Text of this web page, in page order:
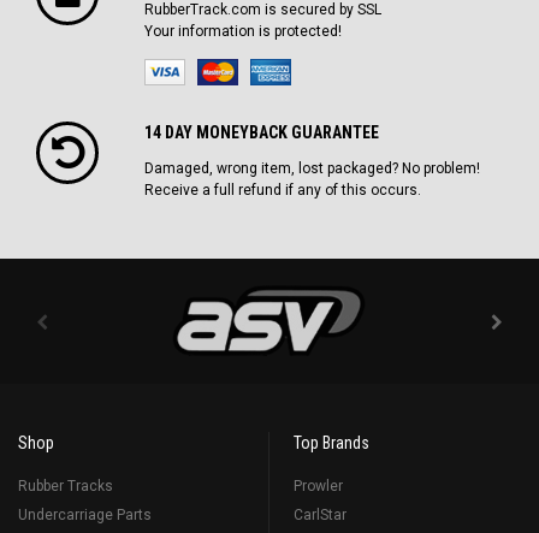
RubberTrack.com is secured by SSL
Your information is protected!
14 DAY MONEYBACK GUARANTEE
Damaged, wrong item, lost packaged? No problem!
Receive a full refund if any of this occurs.
Shop
Rubber Tracks
Undercarriage Parts
Top Brands
Prowler
CarlStar